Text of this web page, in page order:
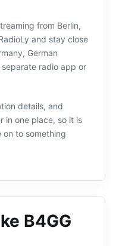
from Berlin,
and stay close
German
radio app or
details, and
in one place, so it is
to something
B4GG